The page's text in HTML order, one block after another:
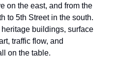
on the east, and from the
to 5th Street in the south.
buildings, surface
traffic flow, and
on the table.